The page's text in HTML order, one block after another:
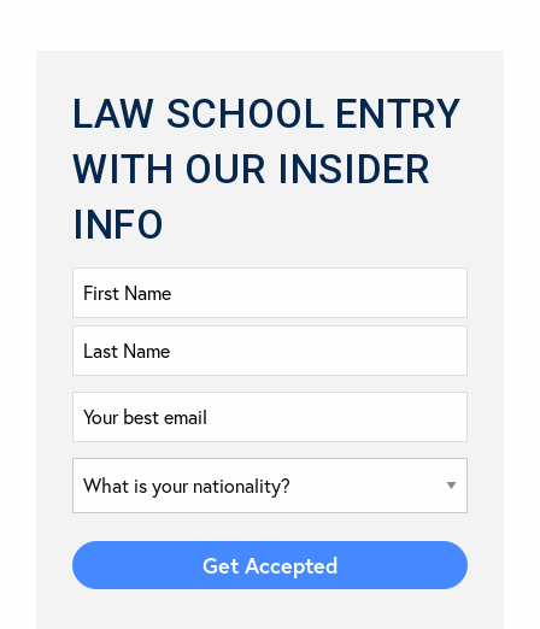
LAW SCHOOL ENTRY
WITH OUR INSIDER
INFO